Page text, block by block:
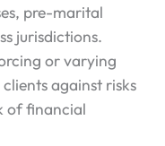
pre-marital
jurisdictions.
or varying
against risks
of financial